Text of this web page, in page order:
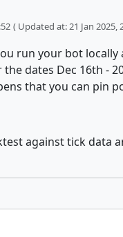
( Updated at: 21 Jan 2025,
run your bot locally
the dates Dec 16th -
that you can pin
against tick data